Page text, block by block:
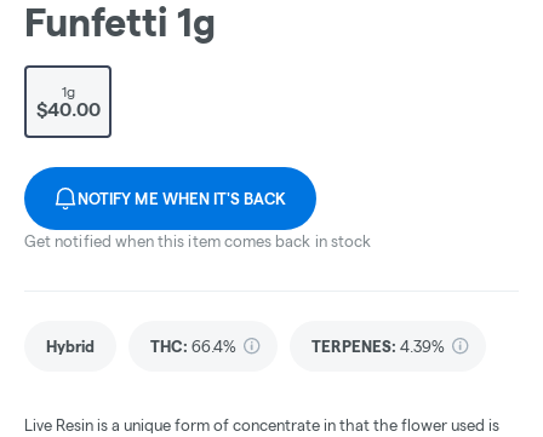
Funfetti 1g
1g
$40.00
NOTIFY ME WHEN IT'S BACK
Get notified when this item comes back in stock
Hybrid THC: 66.4% TERPENES: 4.39%
Live Resin is a unique form of concentrate in that the flower used is